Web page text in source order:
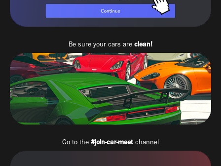
Be sure your cars are clean!
Go to the #join-car-meet channel